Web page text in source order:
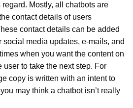
Mostly, all chatbots are
contact details of users
contact details can be added
social media updates, e-mails, and
when you want the content on
user to take the next step. For
copy is written with an intent to
may think a chatbot isn’t really